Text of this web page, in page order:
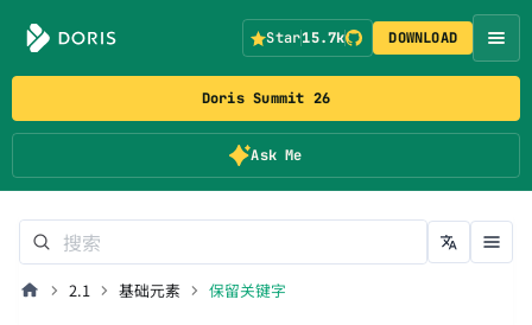
Doris Summit 26
Ask Me
Star15.7k DOWNLOAD
2.1 基础元素 保留关键字